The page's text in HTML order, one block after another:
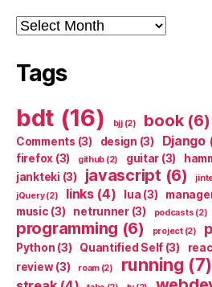
Archives
Tags
bdt (16) bjj(2) book(6)
Comments (3) design (3) Django
firefox (3) github (2) guitar (3)
jankteki (3) javascript (6)
jQuery(2) links(4) lua (3)
music (3) netrunner(3) podcasts (2)
programming (6) project(2)
Python (3) Quantified Self (3)
review(3) roam(2) running (7)